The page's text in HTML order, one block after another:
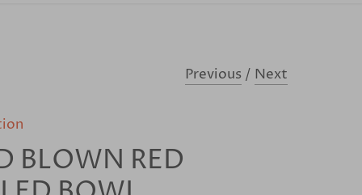
Previous / Next
BLOWN RED